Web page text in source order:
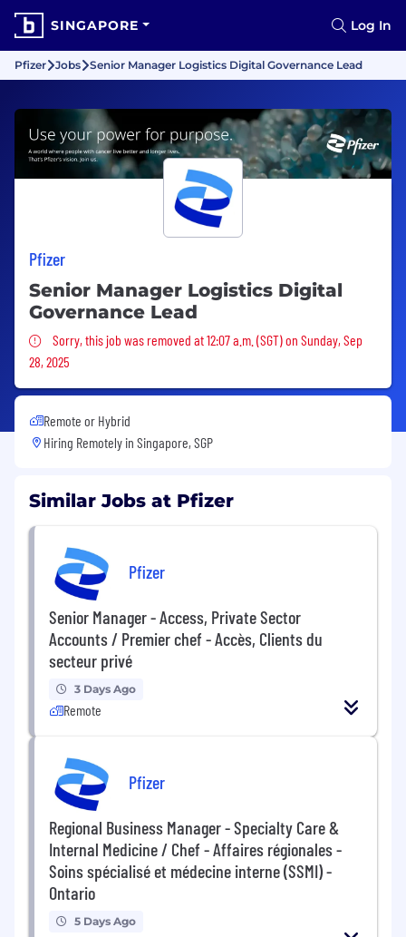
SINGAPORE Log In
Pfizer Jobs Senior Manager Logistics Digital Governance Lead
Pfizer
Senior Manager Logistics Digital
Governance Lead
Sorry, this job was removed
Sorry, this job was removed at 12:07 a.m. (SGT) on Sunday, Sep
28, 2025
Remote or Hybrid
Hiring Remotely in Singapore, SGP
Similar Jobs at Pfizer
Pfizer
Senior Manager - Access, Private Sector
Accounts / Premier chef - Accès, Clients du
secteur privé
3 Days Ago
Remote
Pfizer
Regional Business Manager - Specialty Care &
Internal Medicine / Chef - Affaires régionales -
Soins spécialisé et médecine interne (SSMI) -
Ontario
5 Days Ago